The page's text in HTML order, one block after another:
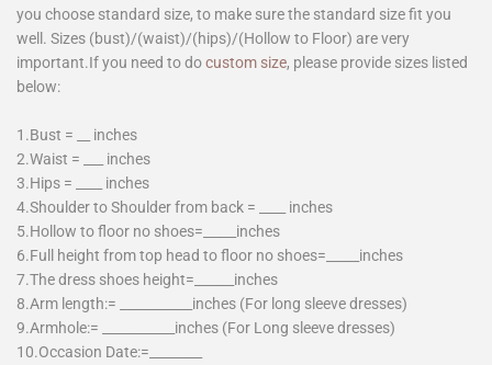
you choose standard size, to make sure the standard size fit you
well. Sizes (bust)/(waist)/(hips)/(Hollow to Floor) are very
important.If you need to docustom size, please provide sizes listed
below:
1.Bust = __ inches
2.Waist = ___ inches
3.Hips = ____ inches
4.Shoulder to Shoulder from back = ____ inches
5.Hollow to floor no shoes=_____inches
6.Full height from top head to floor no shoes=_____inches
7.The dress shoes height=______inches
8.Arm length:= ___________inches (For long sleeve dresses)
9.Armhole:= ___________inches (For Long sleeve dresses)
10.Occasion Date:=________